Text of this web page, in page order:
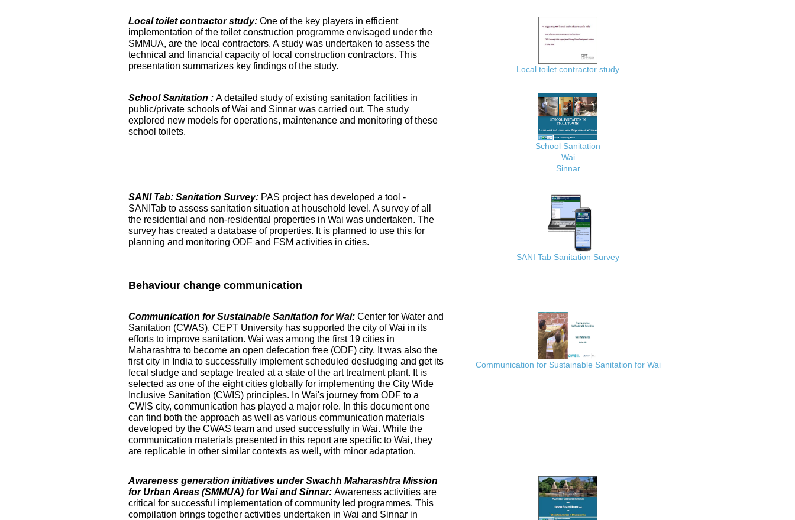
Local toilet contractor study: One of the key players in efficient
implementation of the toilet construction programme envisaged under the
SMMUA, are the local contractors. A study was undertaken to assess the
technical and financial capacity of local construction contractors. This
presentation summarizes key findings of the study.
Local toilet contractor study
School Sanitation : A detailed study of existing sanitation facilities in
public/private schools of Wai and Sinnar was carried out. The study
explored new models for operations, maintenance and monitoring of these
school toilets.
School Sanitation
Wai
Sinnar
SANI Tab: Sanitation Survey: PAS project has developed a tool -
SANITab to assess sanitation situation at household level. A survey of all
the residential and non-residential properties in Wai was undertaken. The
survey has created a database of properties. It is planned to use this for
planning and monitoring ODF and FSM activities in cities.
SANI Tab Sanitation Survey
Behaviour change communication
Communication for Sustainable Sanitation for Wai: Center for Water and
Sanitation (CWAS), CEPT University has supported the city of Wai in its
efforts to improve sanitation. Wai was among the first 19 cities in
Maharashtra to become an open defecation free (ODF) city. It was also the
first city in India to successfully implement scheduled desludging and get its
fecal sludge and septage treated at a state of the art treatment plant. It is
selected as one of the eight cities globally for implementing the City Wide
Inclusive Sanitation (CWIS) principles. In Wai's journey from ODF to a
CWIS city, communication has played a major role. In this document one
can find both the approach as well as various communication materials
developed by the CWAS team and used successfully in Wai. While the
communication materials presented in this report are specific to Wai, they
are replicable in other similar contexts as well, with minor adaptation.
Communication for Sustainable Sanitation for Wai
Awareness generation initiatives under Swachh Maharashtra Mission
for Urban Areas (SMMUA) for Wai and Sinnar: Awareness activities are
critical for successful implementation of community led programmes. This
compilation brings together activities undertaken in Wai and Sinnar in